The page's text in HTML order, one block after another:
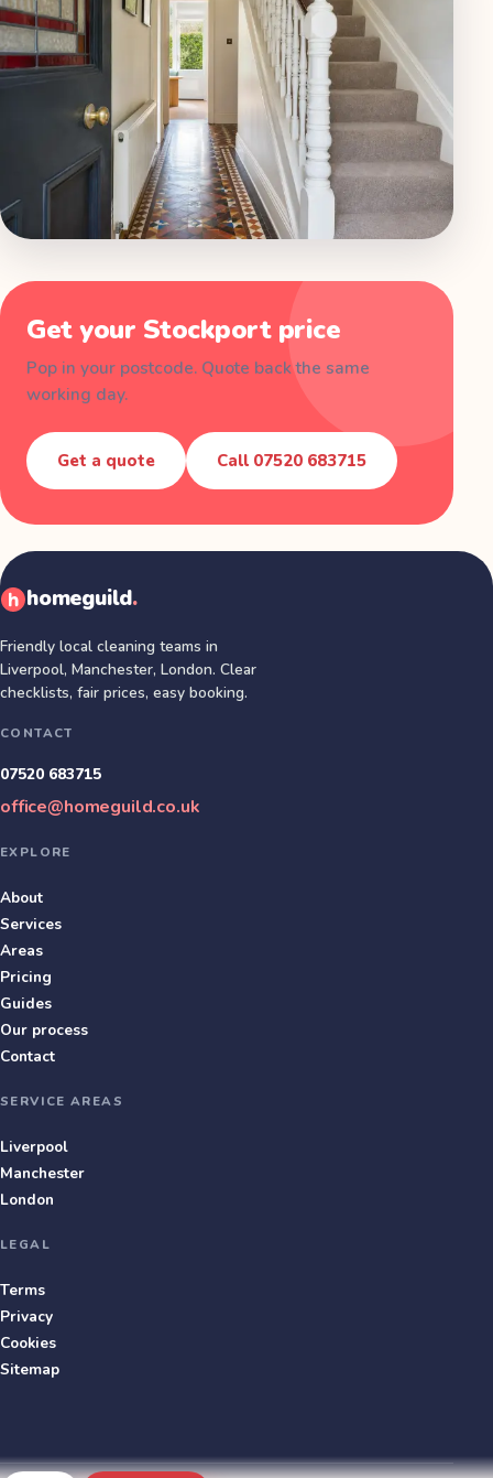
Get your Stockportprice
Pop in your postcode. Quote back the same
working day.
Get a quote Call 07520 683715
homeguild.
Friendly local cleaning teams in
Liverpool, Manchester, London. Clear
checklists, fair prices, easy booking.
CONTACT
07520 683715
office@homeguild.co.uk
EXPLORE
About
Services
Areas
Pricing
Guides
Our process
Contact
SERVICE AREAS
Liverpool
Manchester
London
LEGAL
Terms
Privacy
Cookies
Sitemap